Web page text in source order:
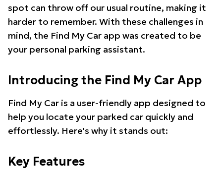
spot can throw off our usual routine, making it
harder to remember. With these challenges in
mind, the Find My Car app was created to be
your personal parking assistant.
Introducing the Find My Car App
Find My Car is a user-friendly app designed to
help you locate your parked car quickly and
effortlessly. Here's why it stands out:
Key Features